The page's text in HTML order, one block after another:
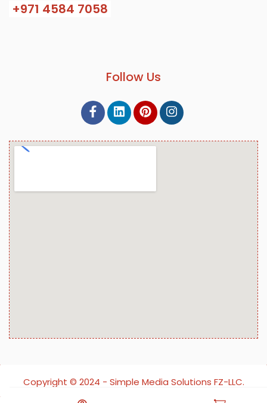
+971 4584 7058
Follow Us
Copyright ©️ 2024 - Simple Media Solutions FZ-LLC.